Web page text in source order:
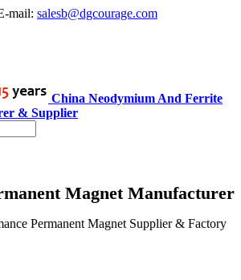
salesb@dgcourage.com
China Neodymium And Ferrite
& Supplier
Magnet Manufacturer
Permanent Magnet Supplier & Factory